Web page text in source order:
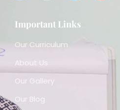
Important Links
Our Curriculum
About Us
Our Gallery
Our Blog